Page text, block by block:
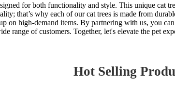
for both functionality and style. This unique cat
that’s why each of our cat trees is made from
on high-demand items. By partnering with us, you
range of customers. Together, let's elevate the pet
Hot Selling